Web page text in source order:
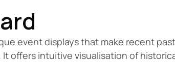
event displays that make recent
offers intuitive visualisation of